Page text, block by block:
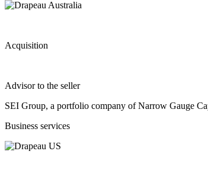
Acquisition
Advisor to the seller
SEI Group, a portfolio company of Narrow Gauge
Business services